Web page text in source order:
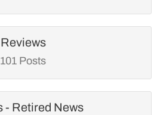
Reviews
101 Posts
- Retired News